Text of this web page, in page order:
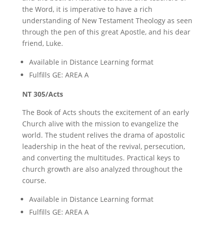
the Word, it is imperative to have a rich
understanding of New Testament Theology as seen
through the pen of this great Apostle, and his dear
friend, Luke.
Available in Distance Learning format
Fulfills GE: AREA A
NT 305/Acts
The Book of Acts shouts the excitement of an early
Church alive with the mission to evangelize the
world. The student relives the drama of apostolic
leadership in the heat of the revival, persecution,
and converting the multitudes. Practical keys to
church growth are also analyzed throughout the
course.
Available in Distance Learning format
Fulfills GE: AREA A